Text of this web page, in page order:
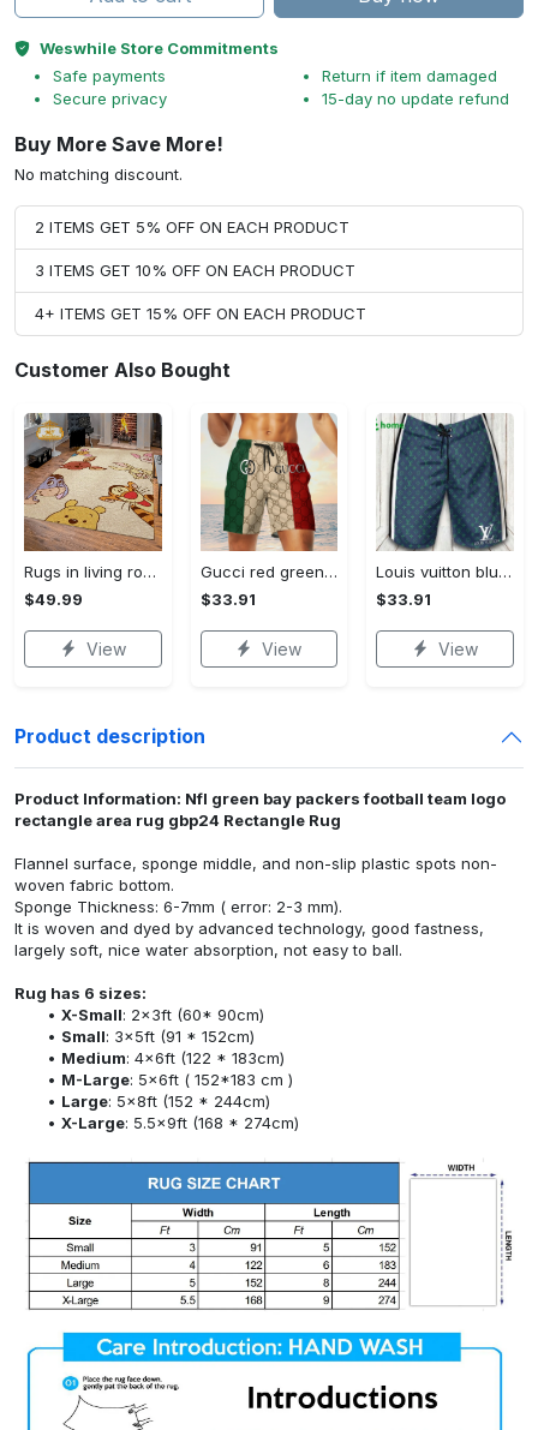
Weswhile Store Commitments
Safe payments
Secure privacy
Return if item damaged
15-day no update refund
Buy More Save More!
No matching discount.
2 ITEMS GET 5% OFF ON EACH PRODUCT
3 ITEMS GET 10% OFF ON EACH PRODUCT
4+ ITEMS GET 15% OFF ON EACH PRODUCT
Customer Also Bought
Rugs in living room and bedroom winnie the pooh with friends rug - winnie pooh cartoon rug - winnie the pooh carpet- christmas gift- kids room rug- baby gift- nursery rug Rectangle Rug
$49.99
View
Gucci red green cream luxury brand premium fashion shorts for men luxury summer outfit trending 2023 78 Shorts For Ment
$33.91
View
Louis vuitton blue fashion logo luxury brand shorts for men luxury summer outfit trending 2023 43 Shorts For Ment
$33.91
View
Product description
Product Information: Nfl green bay packers football team logo
rectangle area rug gbp24 Rectangle Rug
Flannel surface, sponge middle, and non-slip plastic spots non-
woven fabric bottom.
Sponge Thickness: 6-7mm ( error: 2-3 mm).
It is woven and dyed by advanced technology, good fastness,
largely soft, nice water absorption, not easy to ball.
Rug has 6 sizes:
X-Small: 2x3ft (60* 90cm)
Small: 3x5ft (91 * 152cm)
Medium: 4x6ft (122 * 183cm)
M-Large: 5x6ft ( 152*183 cm )
Large: 5x8ft (152 * 244cm)
X-Large: 5.5x9ft (168 * 274cm)